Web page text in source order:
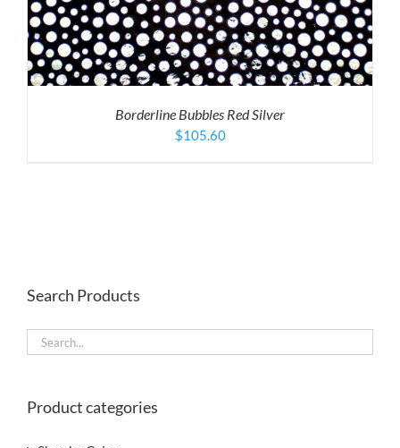
Borderline Bubbles Red Silver
$105.60
Search Products
Product categories